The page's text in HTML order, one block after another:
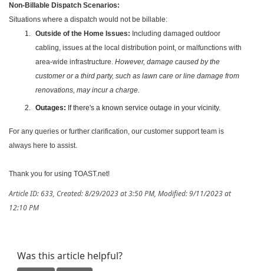
Non-Billable Dispatch Scenarios:
Situations where a dispatch would not be billable:
Outside of the Home Issues: Including damaged outdoor
cabling, issues at the local distribution point, or malfunctions with
area-wide infrastructure. However, damage caused by the
customer or a third party, such as lawn care or line damage from
renovations, may incur a charge.
Outages: If there's a known service outage in your vicinity.
For any queries or further clarification, our customer support team is
always here to assist.
Thank you for using TOAST.net!
Article ID: 633, Created: 8/29/2023 at 3:50 PM, Modified: 9/11/2023 at
12:10 PM
Was this article helpful?